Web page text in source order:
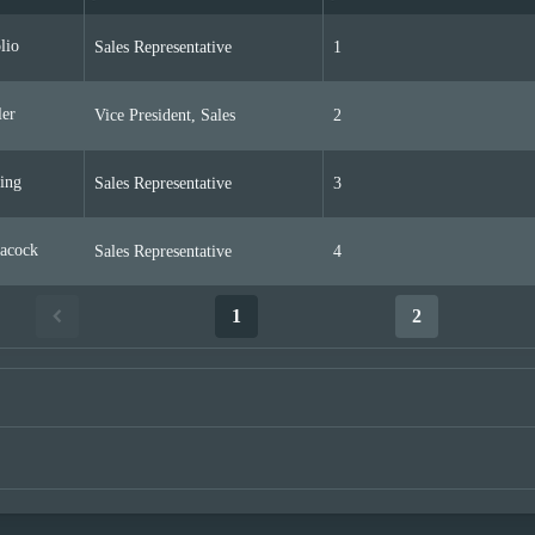
Sales Representative 1
Vice President, Sales 2
Sales Representative 3
Sales Representative 4
1 2